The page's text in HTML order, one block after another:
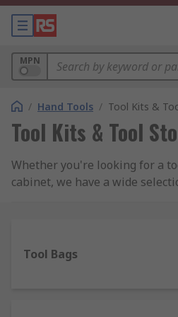
MPN
/ Hand Tools / Tool Kits &
Tool Kits & Tool
Whether you're looking for a
cabinet, we have a wide
range of manufacturers
Bosch and Bahco as well as a
Tool Bags